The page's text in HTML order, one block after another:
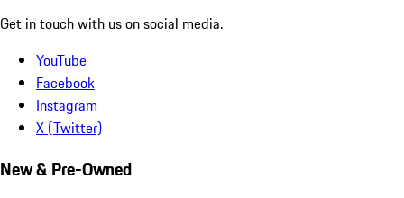
Get in touch with us on social media.
YouTube
Facebook
Instagram
X (Twitter)
New & Pre-Owned